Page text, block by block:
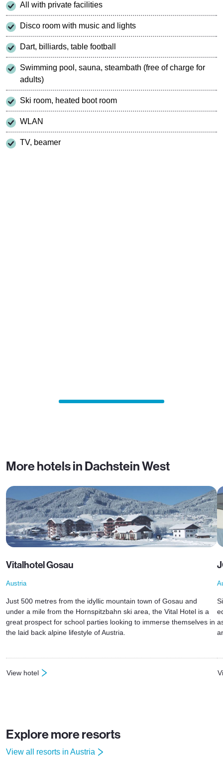
All with private facilities
Disco room with music and lights
Dart, billiards, table football
Swimming pool, sauna, steambath (free of charge for
adults)
Ski room, heated boot room
WLAN
TV, beamer
More hotels in Dachstein West
Vitalhotel Gosau
Austria
Just 500 metres from the idyllic mountain town of Gosau and
under a mile from the Hornspitzbahn ski area, the Vital Hotel is a
great prospect for school parties looking to immerse themselves in
the laid back alpine lifestyle of Austria.
View hotel
: Vitalhotel Gosau :
Explore more resorts
View all resorts in Austria